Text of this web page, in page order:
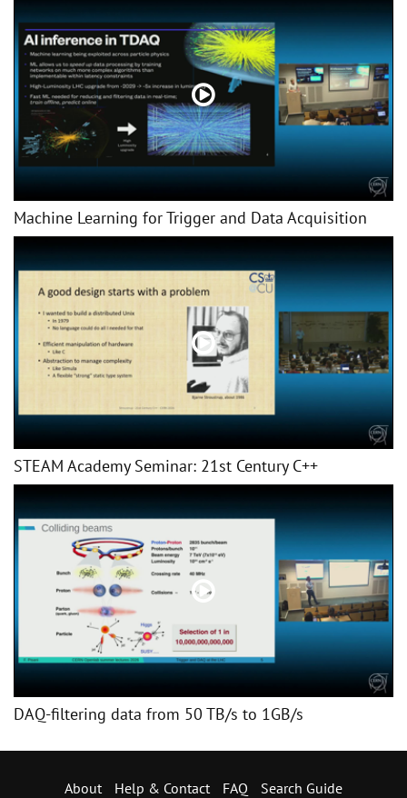
Machine Learning for Trigger and Data Acquisition
STEAM Academy Seminar: 21st Century C++
DAQ-filtering data from 50 TB/s to 1GB/s
About Help & Contact FAQ Search Guide